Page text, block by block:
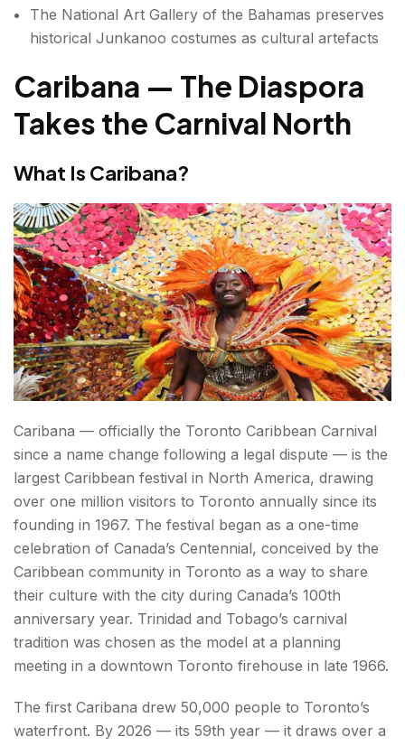
The National Art Gallery of the Bahamas preserves
historical Junkanoo costumes as cultural artefacts
Caribana — The Diaspora
Takes the Carnival North
What Is Caribana?
Caribana — officially the Toronto Caribbean Carnival
since a name change following a legal dispute — is the
largest Caribbean festival in North America, drawing
over one million visitors to Toronto annually since its
founding in 1967. The festival began as a one-time
celebration of Canada’s Centennial, conceived by the
Caribbean community in Toronto as a way to share
their culture with the city during Canada’s 100th
anniversary year. Trinidad and Tobago’s carnival
tradition was chosen as the model at a planning
meeting in a downtown Toronto firehouse in late 1966.
The first Caribana drew 50,000 people to Toronto’s
waterfront. By 2026 — its 59th year — it draws over a